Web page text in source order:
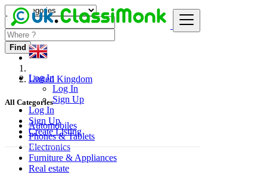
Log In
Log In
Sign Up
Log In
Sign Up
Create Listing
Find
United Kingdom
All Categories
Automobiles
Phones & Tablets
Electronics
Furniture & Appliances
Real estate